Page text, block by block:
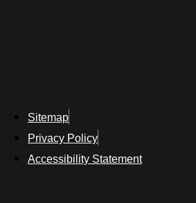
Sitemap
Privacy Policy
Accessibility Statement